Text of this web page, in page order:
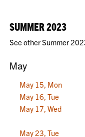
SUMMER 2023
See other Summer
May
May 15, Mon
May 16, Tue
May 17, Wed
May 23, Tue